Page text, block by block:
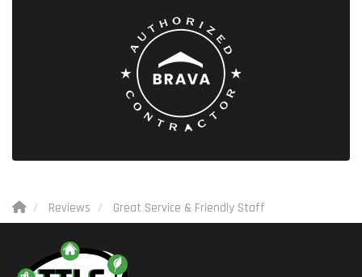
Reviews Great Service & Friendly Staff